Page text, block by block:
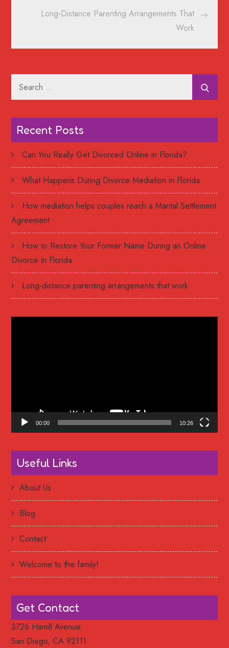
Long-Distance Parenting Arrangements That
Work
Recent Posts
Can You Really Get Divorced Online in Florida?
What Happens During Divorce Mediation in Florida
How mediation helps couples reach a Marital Settlement
Agreement
How to Restore Your Former Name During an Online
Divorce in Florida
Long-distance parenting arrangements that work
00:00 10:26
Useful Links
About Us
Blog
Contact
Welcome to the family!
Get Contact
3726 Hamill Avenue
San Diego, CA 92111